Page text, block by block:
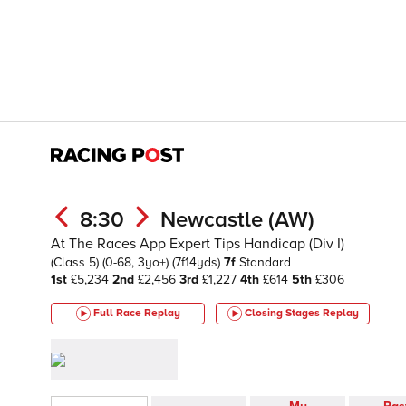
8:30 Newcastle (AW)
At The Races App Expert Tips Handicap (Div I)
(Class 5) (0-68, 3yo+) (7f14yds) 7f Standard
1st £5,234 2nd £2,456 3rd £1,227 4th £614 5th £306
Full Race Replay Closing Stages Replay